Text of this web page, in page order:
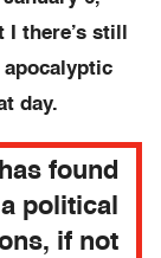
there’s still
day.
found
political
if not